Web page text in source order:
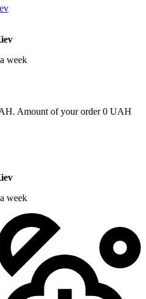
week
Amount of your order 0 UAH
week